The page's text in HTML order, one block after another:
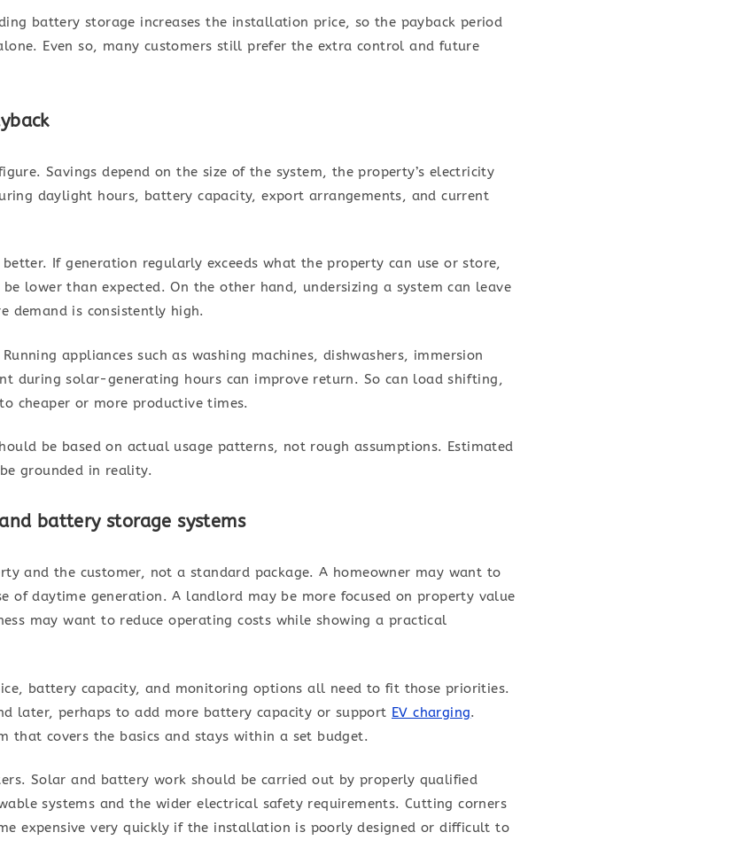
battery storage increases the installation price, so the payback period
Even so, many customers still prefer the extra control and future
Savings depend on the size of the system, the property’s electricity
daylight hours, battery capacity, export arrangements, and current
If generation regularly exceeds what the property can use or store,
lower than expected. On the other hand, undersizing a system can leave
demand is consistently high.
appliances such as washing machines, dishwashers, immersion
during solar-generating hours can improve return. So can load shifting,
cheaper or more productive times.
be based on actual usage patterns, not rough assumptions. Estimated
grounded in reality.
battery storage systems
and the customer, not a standard package. A homeowner may want to
of daytime generation. A landlord may be more focused on property value
may want to reduce operating costs while showing a practical
battery capacity, and monitoring options all need to fit those priorities.
later, perhaps to add more battery capacity or support EV charging.
that covers the basics and stays within a set budget.
Solar and battery work should be carried out by properly qualified
systems and the wider electrical safety requirements. Cutting corners
expensive very quickly if the installation is poorly designed or difficult to